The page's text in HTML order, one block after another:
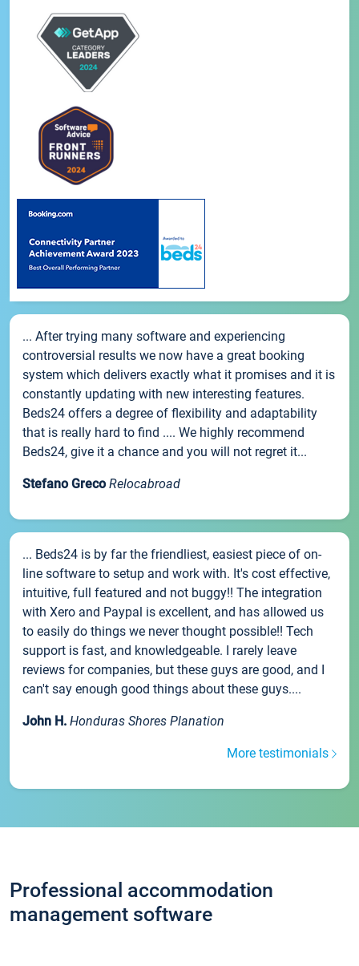
... After trying many software and experiencing
controversial results we now have a great booking
system which delivers exactly what it promises and it is
constantly updating with new interesting features.
Beds24 offers a degree of flexibility and adaptability
that is really hard to find .... We highly recommend
Beds24, give it a chance and you will not regret it...
Stefano Greco Relocabroad
... Beds24 is by far the friendliest, easiest piece of on-
line software to setup and work with. It's cost effective,
intuitive, full featured and not buggy!! The integration
with Xero and Paypal is excellent, and has allowed us
to easily do things we never thought possible!! Tech
support is fast, and knowledgeable. I rarely leave
reviews for companies, but these guys are good, and I
can't say enough good things about these guys....
John H. Honduras Shores Planation
More testimonials
Professional accommodation
management software